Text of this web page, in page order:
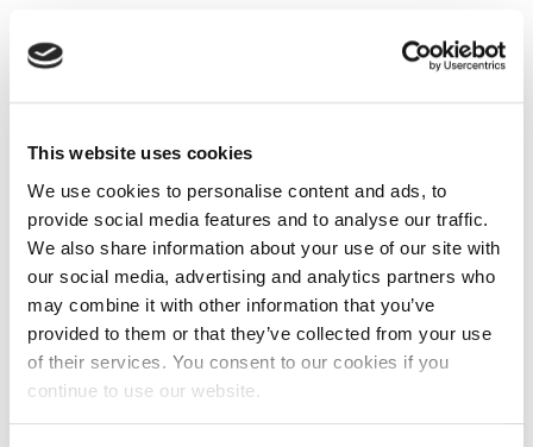
This website uses cookies
We use cookies to personalise content and ads, to
provide social media features and to analyse our traffic.
We also share information about your use of our site with
our social media, advertising and analytics partners who
may combine it with other information that you’ve
provided to them or that they’ve collected from your use
of their services. You consent to our cookies if you
continue to use our website.